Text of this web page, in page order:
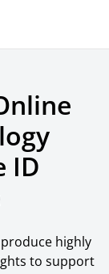
ID
highly
to support